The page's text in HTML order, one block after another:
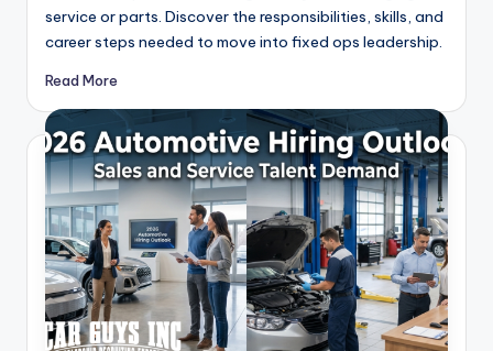
service or parts. Discover the responsibilities, skills, and
career steps needed to move into fixed ops leadership.
Read More